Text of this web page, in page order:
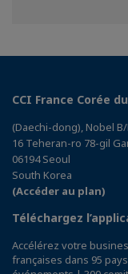
CCI France Corée
(Daechi-dong), Nobel
16 Teheran-ro 78-gil
06194 Seoul
South Korea
(Accéder au plan)
Téléchargez
Accélérez votre
françaises dans 95